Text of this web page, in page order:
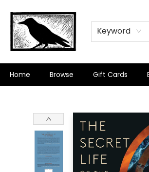
Keyword
Home Browse Gift Cards